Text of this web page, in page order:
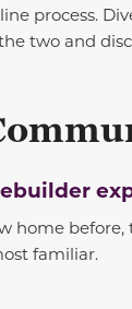
process.
two and
home before,
familiar.